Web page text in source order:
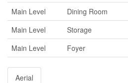
Main Level
Dining Room
Main Level
Storage
Main Level
Foyer
Aerial